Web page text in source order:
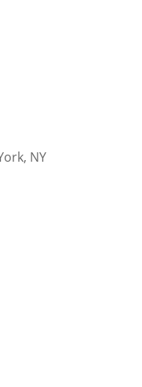
NY